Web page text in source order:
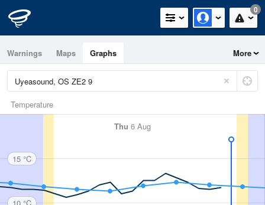
0
Warnings Maps Graphs More
Temperature
Thu 6 Aug
15 °C
10 °C